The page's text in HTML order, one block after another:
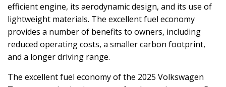
efficient engine, its aerodynamic design, and its use of
lightweight materials. The excellent fuel economy
provides a number of benefits to owners, including
reduced operating costs, a smaller carbon footprint,
and a longer driving range.
The excellent fuel economy of the 2025 Volkswagen